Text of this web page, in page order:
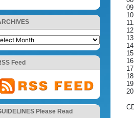
Feed
Please Read